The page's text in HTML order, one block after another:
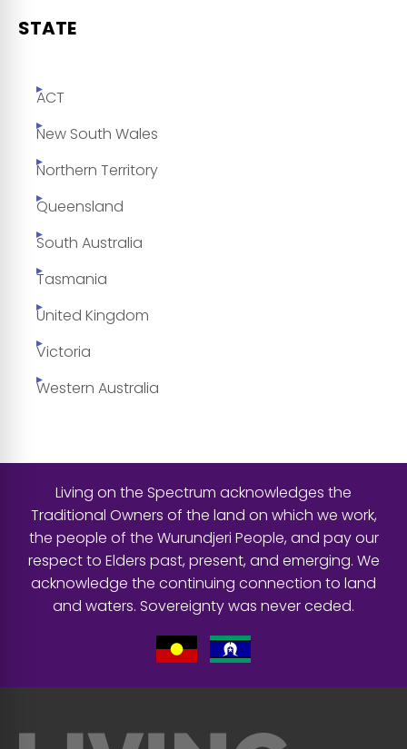
STATE
ACT
New South Wales
Northern Territory
Queensland
South Australia
Tasmania
United Kingdom
Victoria
Western Australia
Living on the Spectrum acknowledges the
Traditional Owners of the land on which we work,
the people of the Wurundjeri People, and pay our
respect to Elders past, present, and emerging. We
acknowledge the continuing connection to land
and waters. Sovereignty was never ceded.